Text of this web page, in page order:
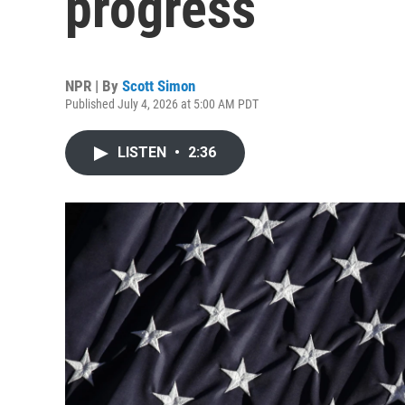
NPR | By Scott Simon
Published July 4, 2026 at 5:00 AM PDT
LISTEN • 2:36